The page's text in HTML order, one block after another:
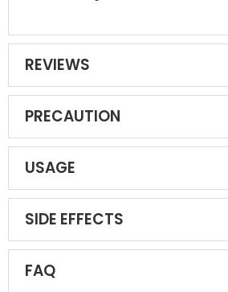
REVIEWS
PRECAUTION
USAGE
SIDE EFFECTS
FAQ